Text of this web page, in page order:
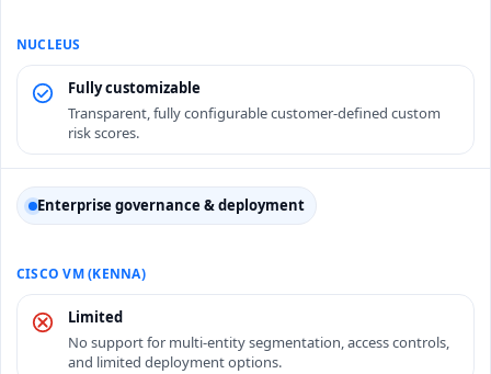
Fully customizable
Transparent, fully configurable customer-defined custom
risk scores.
Enterprise governance & deployment
Limited
No support for multi-entity segmentation, access controls,
and limited deployment options.